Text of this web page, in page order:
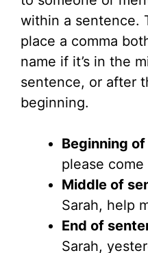
within a sentence.
place a comma
name if it’s in the
sentence, or after
beginning.
Beginning
please come
Middle of
Sarah, help
End of
Sarah,